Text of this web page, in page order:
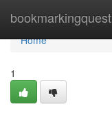
bookmarkingquest
Home
Home
1